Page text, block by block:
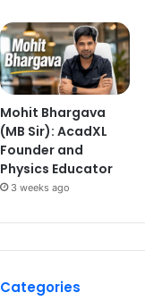
Mohit Bhargava
(MB Sir): AcadXL
Founder and
Physics Educator
3 weeks ago
Categories